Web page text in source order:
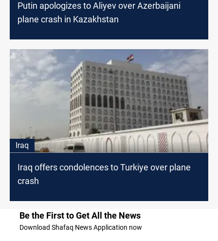
Putin apologizes to Aliyev over Azerbaijani
plane crash in Kazakhstan
Iraq
Iraq offers condolences to Turkiye over plane
crash
Be the First to Get All the News
Download Shafaq News Application now